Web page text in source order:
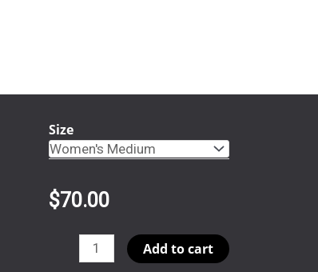
Size
$70.00
SPR05
Add to cart